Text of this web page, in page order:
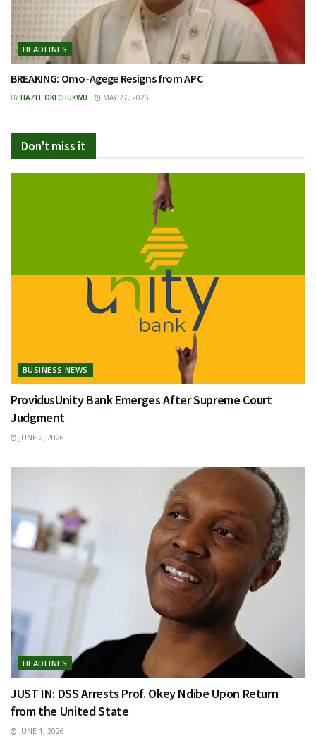
HEADLINES
BREAKING: Omo-Agege Resigns from APC
BY HAZEL OKECHUKWU MAY 27, 2026
Don't miss it
BUSINESS NEWS
ProvidusUnity Bank Emerges After Supreme Court
Judgment
JUNE 2, 2026
HEADLINES
JUST IN: DSS Arrests Prof. Okey Ndibe Upon Return
from the United State
JUNE 1, 2026